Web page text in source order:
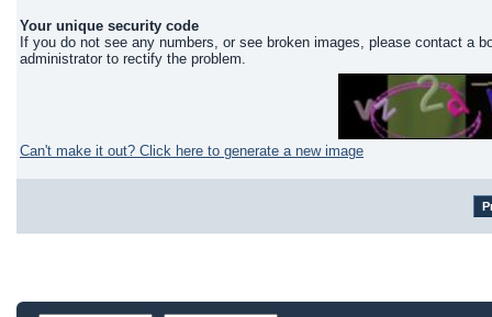
Your unique security code
If you do not see any numbers, or see broken images, please contact a
administrator to rectify the problem.
Can't make it out? Click here to generate a new image